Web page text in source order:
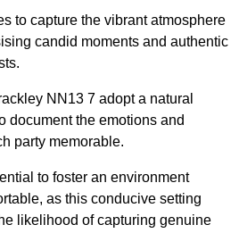
to capture the vibrant atmosphere
candid moments and authentic
NN13 7 adopt a natural
document the emotions and
party memorable.
to foster an environment
as this conducive setting
likelihood of capturing genuine